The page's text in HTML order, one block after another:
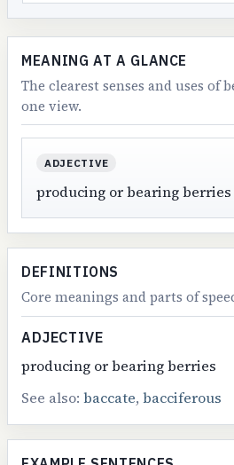
MEANING AT A GLANCE
The clearest senses and uses of
one view.
ADJECTIVE
producing or bearing berries
DEFINITIONS
Core meanings and parts of
ADJECTIVE
producing or bearing berries
See also:baccate,bacciferous